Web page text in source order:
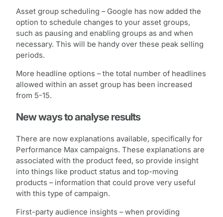
Asset group scheduling – Google has now added the
option to schedule changes to your asset groups,
such as pausing and enabling groups as and when
necessary. This will be handy over these peak selling
periods.
More headline options – the total number of headlines
allowed within an asset group has been increased
from 5-15.
New ways to analyse results
There are now explanations available, specifically for
Performance Max campaigns. These explanations are
associated with the product feed, so provide insight
into things like product status and top-moving
products – information that could prove very useful
with this type of campaign.
First-party audience insights – when providing